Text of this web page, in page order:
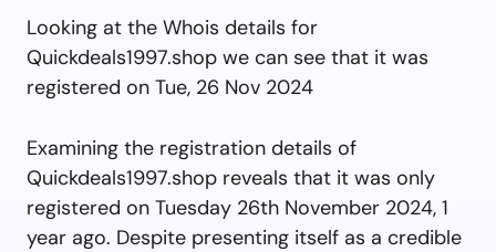
Looking at the Whois details for
Quickdeals1997.shop we can see that it was
registered on Tue, 26 Nov 2024
Examining the registration details of
Quickdeals1997.shop reveals that it was only
registered on Tuesday 26th November 2024, 1
year ago. Despite presenting itself as a credible